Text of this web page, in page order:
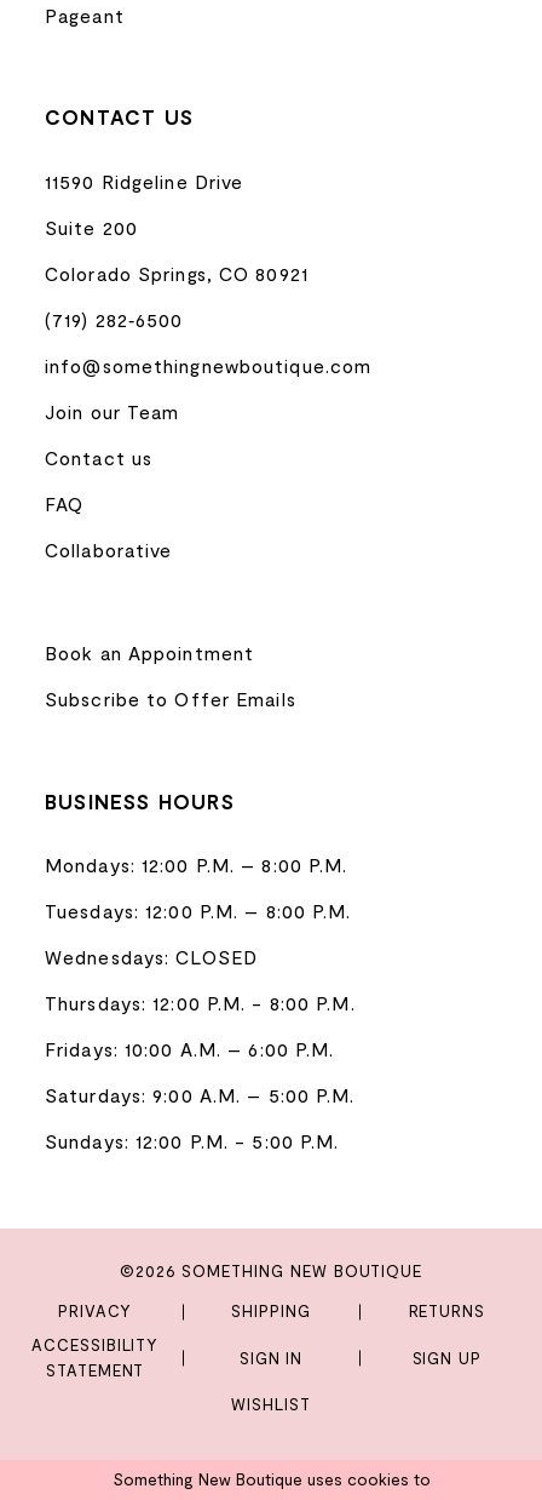
Pageant
CONTACT US
11590 Ridgeline Drive
Suite 200
Colorado Springs, CO 80921
(719) 282‑6500
info@somethingnewboutique.com
Join our Team
Contact us
FAQ
Collaborative
Book an Appointment
Subscribe to Offer Emails
BUSINESS HOURS
Mondays: 12:00 P.M. – 8:00 P.M.
Tuesdays: 12:00 P.M. – 8:00 P.M.
Wednesdays: CLOSED
Thursdays: 12:00 P.M. - 8:00 P.M.
Fridays: 10:00 A.M. – 6:00 P.M.
Saturdays: 9:00 A.M. – 5:00 P.M.
Sundays: 12:00 P.M. - 5:00 P.M.
©2026 SOMETHING NEW BOUTIQUE
PRIVACY SHIPPING
RETURNS
ACCESSIBILITY
STATEMENT
SIGN IN SIGN UP
WISHLIST
Something New Boutique uses cookies to